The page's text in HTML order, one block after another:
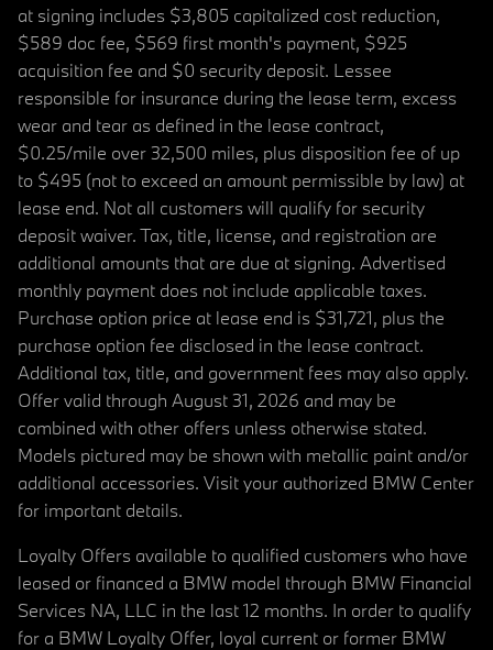
at signing includes $3,805 capitalized cost reduction,
$589 doc fee, $569 first month's payment, $925
acquisition fee and $0 security deposit. Lessee
responsible for insurance during the lease term, excess
wear and tear as defined in the lease contract,
$0.25/mile over 32,500 miles, plus disposition fee of up
to $495 (not to exceed an amount permissible by law) at
lease end. Not all customers will qualify for security
deposit waiver. Tax, title, license, and registration are
additional amounts that are due at signing. Advertised
monthly payment does not include applicable taxes.
Purchase option price at lease end is $31,721, plus the
purchase option fee disclosed in the lease contract.
Additional tax, title, and government fees may also apply.
Offer valid through August 31, 2026 and may be
combined with other offers unless otherwise stated.
Models pictured may be shown with metallic paint and/or
additional accessories. Visit your authorized BMW Center
for important details.
Loyalty Offers available to qualified customers who have
leased or financed a BMW model through BMW Financial
Services NA, LLC in the last 12 months. In order to qualify
for a BMW Loyalty Offer, loyal current or former BMW